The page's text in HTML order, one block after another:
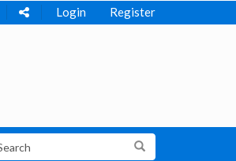
Login Register